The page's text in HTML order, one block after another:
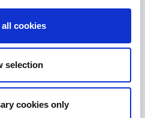
cookies
selection
cookies only
Newsletter –
– November
to turn global kidney
on what has been a